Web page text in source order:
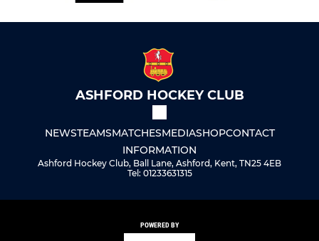
ASHFORD HOCKEY CLUB
NEWSTEAMSMATCHESMEDIASHOPCONTACT
INFORMATION
Ashford Hockey Club, Ball Lane, Ashford, Kent, TN25 4EB
Tel: 01233631315
POWERED BY